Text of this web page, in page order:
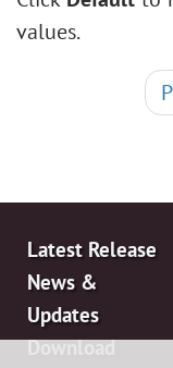
values.
Latest Release
News &
Updates
Download